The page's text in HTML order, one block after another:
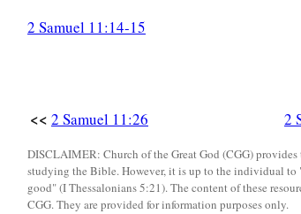
2 Samuel 11:14-15
<< 2 Samuel 11:26 2
DISCLAIMER: Church of the Great God (CGG)
studying the Bible. However, it is up to the individual
good" (I Thessalonians 5:21). The content of these
CGG. They are provided for information purposes only.